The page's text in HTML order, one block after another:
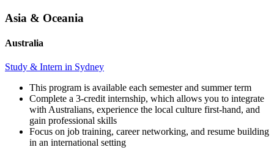
Asia & Oceania
Australia
Study & Intern in Sydney
This program is available each semester and summer term
Complete a 3-credit internship, which allows you to integrate
with Australians, experience the local culture first-hand, and
gain professional skills
Focus on job training, career networking, and resume building
in an international setting